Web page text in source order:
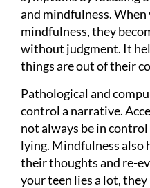
and mindfulness.
mindfulness, they
without judgment. It
things are out of their
Pathological and
control a narrative.
not always be in
lying. Mindfulness also
their thoughts and re-
your teen lies a lot,